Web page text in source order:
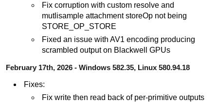
Fix corruption with custom resolve and
mutlisample attachment storeOp not being
STORE_OP_STORE
Fixed an issue with AV1 encoding producing
scrambled output on Blackwell GPUs
February 17th, 2026 - Windows 582.35, Linux 580.94.18
Fixes:
Fix write then read back of per-primitive outputs